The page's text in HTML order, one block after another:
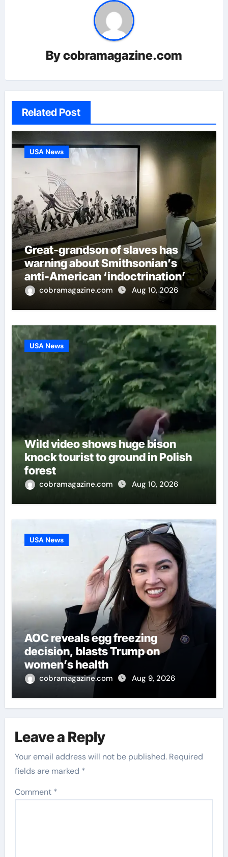
Bycobramagazine.com
Related Post
USA News
Great-grandson of slaves has
warning about Smithsonian’s
anti-American ‘indoctrination’
and more top headlines
cobramagazine.com Aug 10, 2026
USA News
Wild video shows huge bison
knock tourist to ground in Polish
forest
cobramagazine.com Aug 10, 2026
USA News
AOC reveals egg freezing
decision, blasts Trump on
women’s health
cobramagazine.com Aug 9, 2026
Leave a Reply
Your email address will not be published. Required
fields are marked *
Comment *